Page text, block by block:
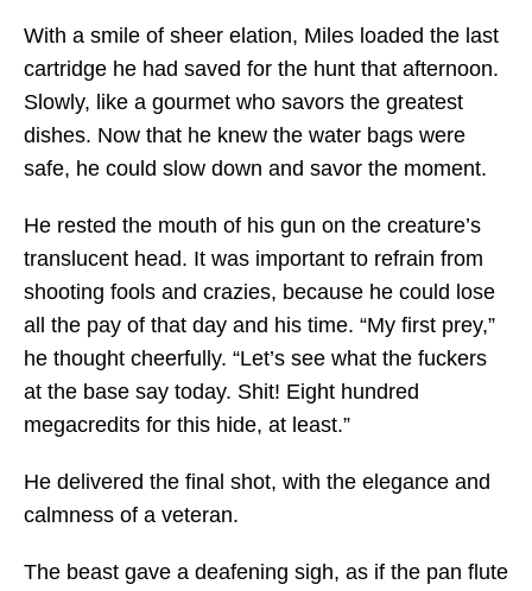
With a smile of sheer elation, Miles loaded the last
cartridge he had saved for the hunt that afternoon.
Slowly, like a gourmet who savors the greatest
dishes. Now that he knew the water bags were
safe, he could slow down and savor the moment.
He rested the mouth of his gun on the creature’s
translucent head. It was important to refrain from
shooting fools and crazies, because he could lose
all the pay of that day and his time. “My first prey,”
he thought cheerfully. “Let’s see what the fuckers
at the base say today. Shit! Eight hundred
megacredits for this hide, at least.”
He delivered the final shot, with the elegance and
calmness of a veteran.
The beast gave a deafening sigh, as if the pan flute